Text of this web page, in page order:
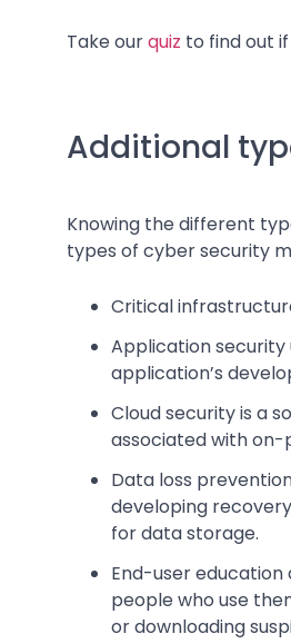
Take ourquiz to find out
Additional
Knowing the different
types of cyber security
Critical
Application
application’s
Cloud security is a
associated with
Data loss
developing
for data storage.
End-user
people who use
or downloading